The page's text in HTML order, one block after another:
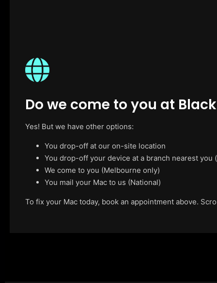
Do we come to you at
Yes! But we have other options:
You drop-off at our on-site location
You drop-off your device at a branch nearest
We come to you (Melbourne only)
You mail your Mac to us (National)
To fix your Mac today, book an appointment above.